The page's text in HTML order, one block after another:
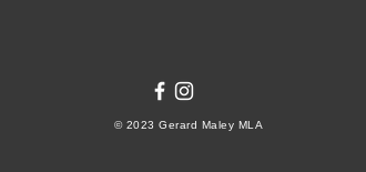
© 2023 Gerard Maley MLA